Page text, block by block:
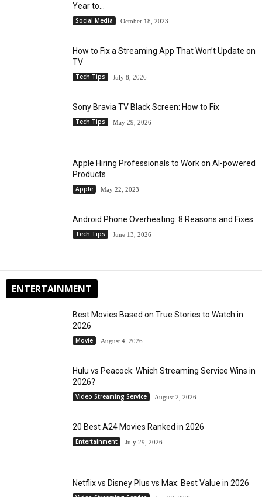
Year to...
Social Media October 18, 2023
How to Fix a Streaming App That Won’t Update on
TV
Tech Tips July 8, 2026
Sony Bravia TV Black Screen: How to Fix
Tech Tips May 29, 2026
Apple Hiring Professionals to Work on AI-powered
Products
Apple May 22, 2023
Android Phone Overheating: 8 Reasons and Fixes
Tech Tips June 13, 2026
ENTERTAINMENT
Best Movies Based on True Stories to Watch in
2026
Movie August 4, 2026
Hulu vs Peacock: Which Streaming Service Wins in
2026?
Video Streaming Service August 2, 2026
20 Best A24 Movies Ranked in 2026
Entertainment July 29, 2026
Netflix vs Disney Plus vs Max: Best Value in 2026